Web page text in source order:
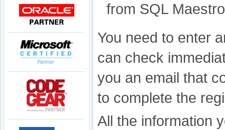
from SQL
You need to enter
can check
you an email that
to complete the
All the information